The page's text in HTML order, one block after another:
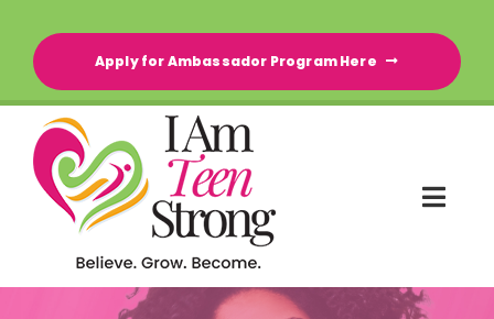
Apply for Ambassador Program Here